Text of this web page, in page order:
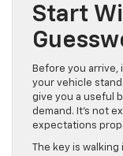
Start
Before you arrive,
your vehicle
give you a useful
demand. It’s not
expectations
The key is